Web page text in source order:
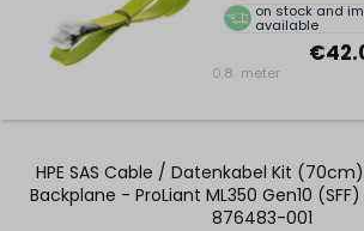
on stock and
available
0.8 meter
HPE SAS Cable / Datenkabel Kit
Backplane - ProLiant ML350 Gen10
876483-001